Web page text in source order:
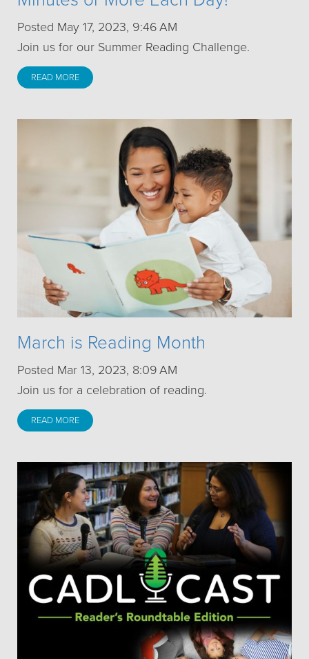
Posted May 17, 2023, 9:46 AM
Join us for our Summer Reading Challenge.
READ MORE
March is Reading Month
Posted Mar 13, 2023, 8:09 AM
Join us for a celebration of reading.
READ MORE